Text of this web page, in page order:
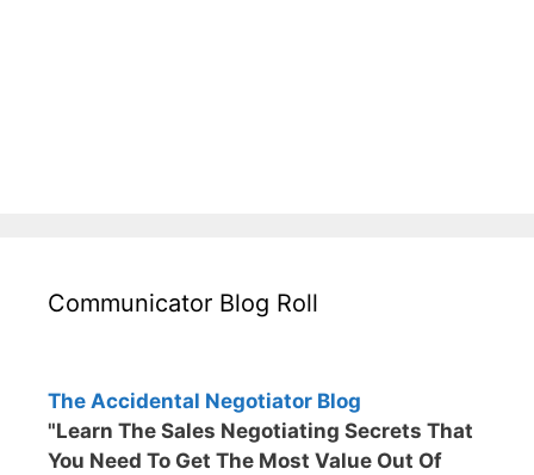
Communicator Blog Roll
The Accidental Negotiator Blog
"Learn The Sales Negotiating Secrets That
You Need To Get The Most Value Out Of